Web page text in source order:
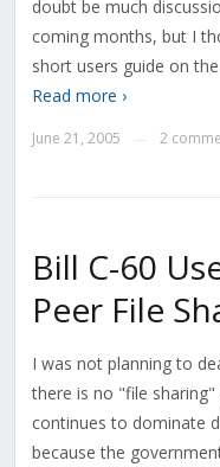
doubt be much
coming months, but I
short users guide on
Read more ›
June 21, 2005 2
Bill C-60
Peer File
I was not planning to
there is no "file sharing"
continues to dominate
because the